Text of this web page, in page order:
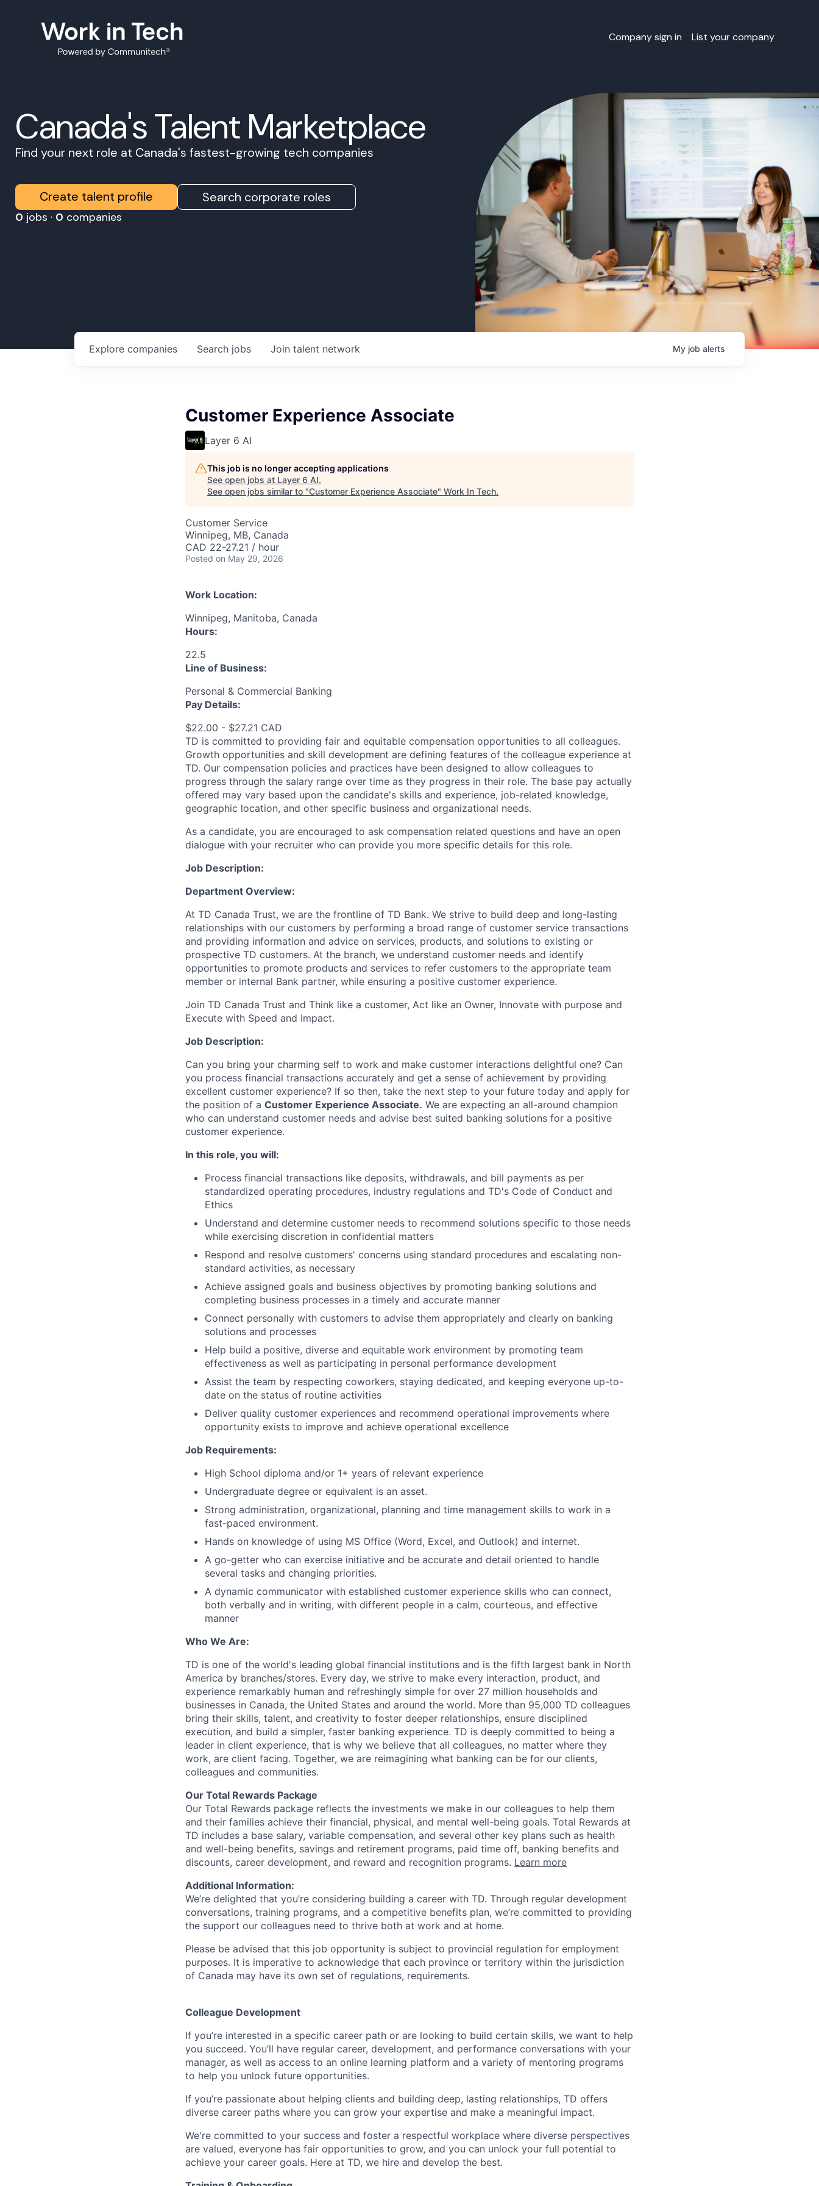
Company sign in List your company
Canada's Talent Marketplace
Find your next role at Canada's fastest-growing tech companies
Create talent profile Search corporate roles
0 jobs · 0 companies
Search jobs
Explore companies Join talent network My job alerts
Customer Experience Associate
Layer 6 AI
This job is no longer accepting applications
See open jobs at Layer 6 AI.
See open jobs similar to "Customer Experience Associate" Work In Tech.
Customer Service
Winnipeg, MB, Canada
CAD 22-27.21 / hour
Posted on May 29, 2026
Work Location:
Winnipeg, Manitoba, Canada
Hours:
22.5
Line of Business:
Personal & Commercial Banking
Pay Details:
$22.00 - $27.21 CAD
TD is committed to providing fair and equitable compensation opportunities to all colleagues.
Growth opportunities and skill development are defining features of the colleague experience at
TD. Our compensation policies and practices have been designed to allow colleagues to
progress through the salary range over time as they progress in their role. The base pay actually
offered may vary based upon the candidate's skills and experience, job-related knowledge,
geographic location, and other specific business and organizational needs.
As a candidate, you are encouraged to ask compensation related questions and have an open
dialogue with your recruiter who can provide you more specific details for this role.
Job Description:
Department Overview:
At TD Canada Trust, we are the frontline of TD Bank. We strive to build deep and long-lasting
relationships with our customers by performing a broad range of customer service transactions
and providing information and advice on services, products, and solutions to existing or
prospective TD customers. At the branch, we understand customer needs and identify
opportunities to promote products and services to refer customers to the appropriate team
member or internal Bank partner, while ensuring a positive customer experience.
Join TD Canada Trust and Think like a customer, Act like an Owner, Innovate with purpose and
Execute with Speed and Impact.
Job Description:
Can you bring your charming self to work and make customer interactions delightful one? Can
you process financial transactions accurately and get a sense of achievement by providing
excellent customer experience? If so then, take the next step to your future today and apply for
the position of a Customer Experience Associate. We are expecting an all-around champion
who can understand customer needs and advise best suited banking solutions for a positive
customer experience.
In this role, you will:
Process financial transactions like deposits, withdrawals, and bill payments as per
standardized operating procedures, industry regulations and TD's Code of Conduct and
Ethics
Understand and determine customer needs to recommend solutions specific to those needs
while exercising discretion in confidential matters
Respond and resolve customers' concerns using standard procedures and escalating non-
standard activities, as necessary
Achieve assigned goals and business objectives by promoting banking solutions and
completing business processes in a timely and accurate manner
Connect personally with customers to advise them appropriately and clearly on banking
solutions and processes
Help build a positive, diverse and equitable work environment by promoting team
effectiveness as well as participating in personal performance development
Assist the team by respecting coworkers, staying dedicated, and keeping everyone up-to-
date on the status of routine activities
Deliver quality customer experiences and recommend operational improvements where
opportunity exists to improve and achieve operational excellence
Job Requirements:
High School diploma and/or 1+ years of relevant experience
Undergraduate degree or equivalent is an asset.
Strong administration, organizational, planning and time management skills to work in a
fast-paced environment.
Hands on knowledge of using MS Office (Word, Excel, and Outlook) and internet.
A go-getter who can exercise initiative and be accurate and detail oriented to handle
several tasks and changing priorities.
A dynamic communicator with established customer experience skills who can connect,
both verbally and in writing, with different people in a calm, courteous, and effective
manner
Who We Are:
TD is one of the world's leading global financial institutions and is the fifth largest bank in North
America by branches/stores. Every day, we strive to make every interaction, product, and
experience remarkably human and refreshingly simple for over 27 million households and
businesses in Canada, the United States and around the world. More than 95,000 TD colleagues
bring their skills, talent, and creativity to foster deeper relationships, ensure disciplined
execution, and build a simpler, faster banking experience. TD is deeply committed to being a
leader in client experience, that is why we believe that all colleagues, no matter where they
work, are client facing. Together, we are reimagining what banking can be for our clients,
colleagues and communities.
Our Total Rewards Package
Our Total Rewards package reflects the investments we make in our colleagues to help them
and their families achieve their financial, physical, and mental well-being goals. Total Rewards at
TD includes a base salary, variable compensation, and several other key plans such as health
and well-being benefits, savings and retirement programs, paid time off, banking benefits and
discounts, career development, and reward and recognition programs. Learn more
Additional Information:
We’re delighted that you’re considering building a career with TD. Through regular development
conversations, training programs, and a competitive benefits plan, we’re committed to providing
the support our colleagues need to thrive both at work and at home.
Please be advised that this job opportunity is subject to provincial regulation for employment
purposes. It is imperative to acknowledge that each province or territory within the jurisdiction
of Canada may have its own set of regulations, requirements.
Colleague Development
If you’re interested in a specific career path or are looking to build certain skills, we want to help
you succeed. You’ll have regular career, development, and performance conversations with your
manager, as well as access to an online learning platform and a variety of mentoring programs
to help you unlock future opportunities.
If you’re passionate about helping clients and building deep, lasting relationships, TD offers
diverse career paths where you can grow your expertise and make a meaningful impact.
We're committed to your success and foster a respectful workplace where diverse perspectives
are valued, everyone has fair opportunities to grow, and you can unlock your full potential to
achieve your career goals. Here at TD, we hire and develop the best.